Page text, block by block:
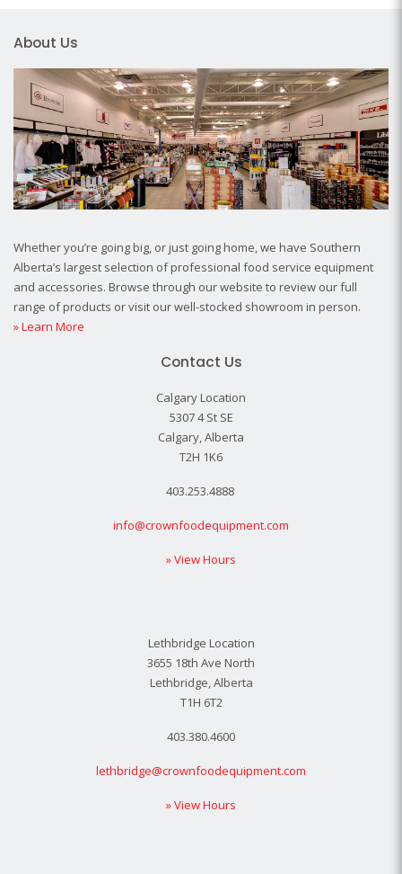
About Us
Whether you’re going big, or just going home, we have Southern
Alberta’s largest selection of professional food service equipment
and accessories. Browse through our website to review our full
range of products or visit our well-stocked showroom in person.
» Learn More
Contact Us
Calgary Location
5307 4 St SE
Calgary, Alberta
T2H 1K6
403.253.4888
info@crownfoodequipment.com
» View Hours
Lethbridge Location
3655 18th Ave North
Lethbridge, Alberta
T1H 6T2
403.380.4600
lethbridge@crownfoodequipment.com
» View Hours